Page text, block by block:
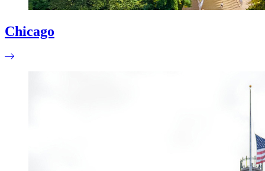
Chicago